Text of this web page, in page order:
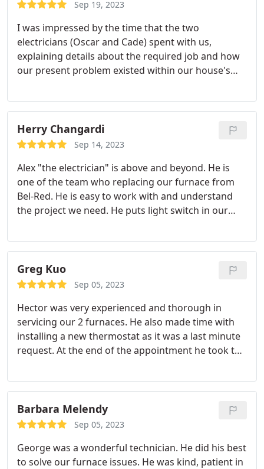
Chase and Marshall back to help me with the work.
Would definitely recommend.
Sep 19, 2023
I was impressed by the time that the two
electricians (Oscar and Cade) spent with us,
explaining details about the required job and how
our present problem existed within our house's
kinds of electrical demands over time). Both Oscar
and Cade were genial and friendly; we were
immediately at ease with them.
They did not rush
us or cut any questions short. When they left, the
and felt confident that I could made decisions
about future work with confidence.
Herry Changardi
Sep 14, 2023
Alex "the electrician" is above and beyond. He is
one of the team who replacing our furnace from
Bel-Red. He is easy to work with and understand
the project we need. He puts light switch in our
are very pleased with his exceptional work and
think outside the box attitude. The rest of the team
(Rodrigo, Alex the HVAC, and Dustin) are as
awesome as Alex the electrician. They are very
Hayden for quote and trusted him that we made
the right decision to go with Bel-Red. Kiddos guys!
Greg Kuo
Sep 05, 2023
Hector was very experienced and thorough in
servicing our 2 furnaces. He also made time with
installing a new thermostat as it was a last minute
request. At the end of the appointment he took the
needed to be done. He helped explained how to
operate the new thermostat including
programming the settings for each day of the
week. Thanks for a job well done!
Barbara Melendy
Sep 05, 2023
George was a wonderful technician. He did his best
to solve our furnace issues. He was kind, patient in